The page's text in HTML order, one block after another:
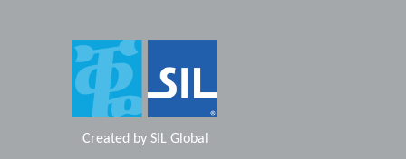
Created by SIL Global